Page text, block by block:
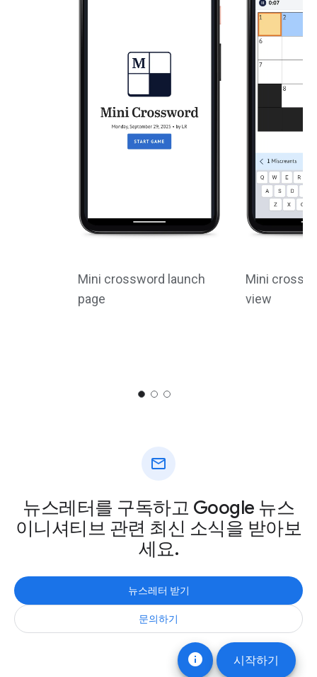
info 시작하기
Mini crossword launch
page
Mini
view
mail
뉴스레터를 구독하고 Google 뉴스
이니셔티브 관련 최신 소식을 받아보
세요.
뉴스레터 받기
문의하기